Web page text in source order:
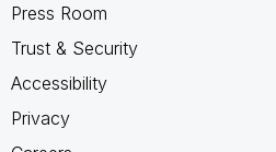
Press Room
Trust & Security
Accessibility
Privacy